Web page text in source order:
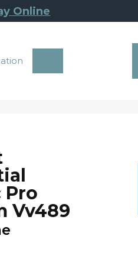
Online
Pro
Vv489